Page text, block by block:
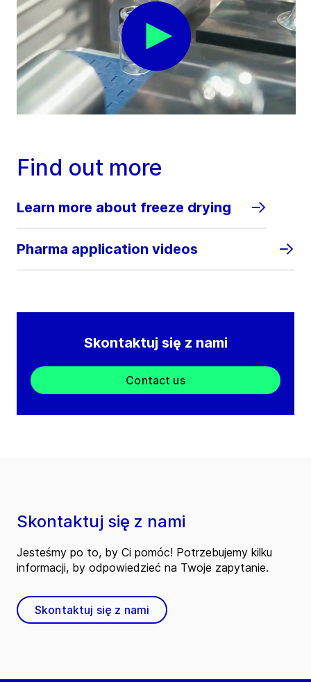
Find out more
Learn more about freeze drying
Pharma application videos
Skontaktuj się z nami
Contact us
Skontaktuj się z nami
Jesteśmy po to, by Ci pomóc! Potrzebujemy kilku
informacji, by odpowiedzieć na Twoje zapytanie.
Skontaktuj się z nami